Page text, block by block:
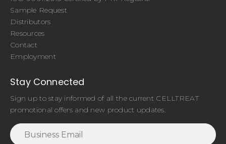
Sample Request
Distributors
Resources
Contact
Employment
Stay Connected
Sign up to stay informed of all the current CELLTREAT
promotional offers and new product updates.